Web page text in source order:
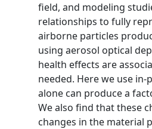
field, and modeling
relationships to fully
airborne particles
using aerosol optical
health effects are
needed. Here we use
alone can produce a
We also find that these
changes in the material